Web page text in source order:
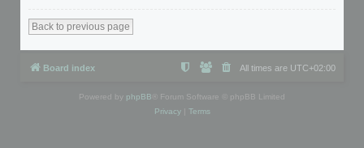
Back to previous page
Board index All times are UTC+02:00
Powered by phpBB ® Forum Software © phpBB Limited
Privacy| Terms